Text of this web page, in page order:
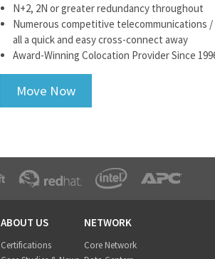
N+2, 2N or greater redundancy throughout
Numerous competitive telecommunications
all a quick and easy cross-connect away
Award-Winning Colocation Provider Since
Move Now
ABOUT US
Certifications
NETWORK
Core Network